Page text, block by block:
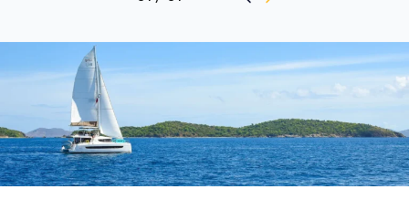
Name: Zoe Muscat
Position: Stewardess
Nationality: Maltese / English
Languages: Spanish, English